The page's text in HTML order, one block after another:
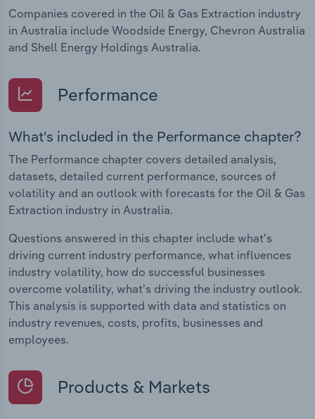
Companies covered in the Oil & Gas Extraction industry
in Australia include Woodside Energy, Chevron Australia
and Shell Energy Holdings Australia.
Performance
What's included in the Performance chapter?
The Performance chapter covers detailed analysis,
datasets, detailed current performance, sources of
volatility and an outlook with forecasts for the Oil & Gas
Extraction industry in Australia.
Questions answered in this chapter include what's
driving current industry performance, what influences
industry volatility, how do successful businesses
overcome volatility, what's driving the industry outlook.
This analysis is supported with data and statistics on
industry revenues, costs, profits, businesses and
employees.
Products & Markets